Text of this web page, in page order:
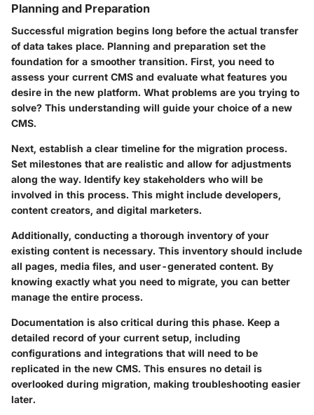
Planning and Preparation
Successful migration begins long before the actual transfer
of data takes place. Planning and preparation set the
foundation for a smoother transition. First, you need to
assess your current CMS and evaluate what features you
desire in the new platform. What problems are you trying to
solve? This understanding will guide your choice of a new
CMS.
Next, establish a clear timeline for the migration process.
Set milestones that are realistic and allow for adjustments
along the way. Identify key stakeholders who will be
involved in this process. This might include developers,
content creators, and digital marketers.
Additionally, conducting a thorough inventory of your
existing content is necessary. This inventory should include
all pages, media files, and user-generated content. By
knowing exactly what you need to migrate, you can better
manage the entire process.
Documentation is also critical during this phase. Keep a
detailed record of your current setup, including
configurations and integrations that will need to be
replicated in the new CMS. This ensures no detail is
overlooked during migration, making troubleshooting easier
later.